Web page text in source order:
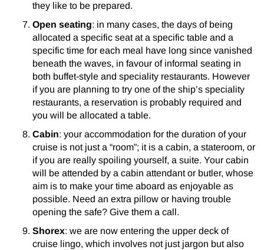
they like to be prepared.
Open seating: in many cases, the days of being
allocated a specific seat at a specific table and a
specific time for each meal have long since vanished
beneath the waves, in favour of informal seating in
both buffet-style and speciality restaurants. However
if you are planning to try one of the ship’s speciality
restaurants, a reservation is probably required and
you will be allocated a table.
Cabin: your accommodation for the duration of your
cruise is not just a “room”; it is a cabin, a stateroom, or
if you are really spoiling yourself, a suite. Your cabin
will be attended by a cabin attendant or butler, whose
aim is to make your time aboard as enjoyable as
possible. Need an extra pillow or having trouble
opening the safe? Give them a call.
Shorex: we are now entering the upper deck of
cruise lingo, which involves not just jargon but also